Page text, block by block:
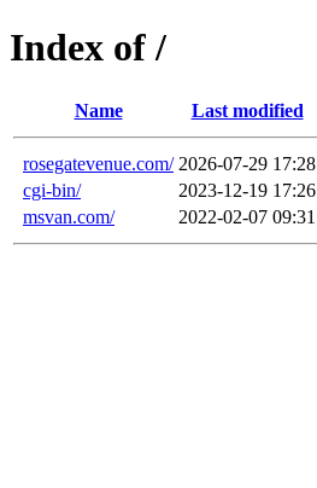
Index of /
Name Last modified
rosegatevenue.com/ 2026-07-29 17:28
cgi-bin/
2023-12-19 17:26
msvan.com/
2022-02-07 09:31